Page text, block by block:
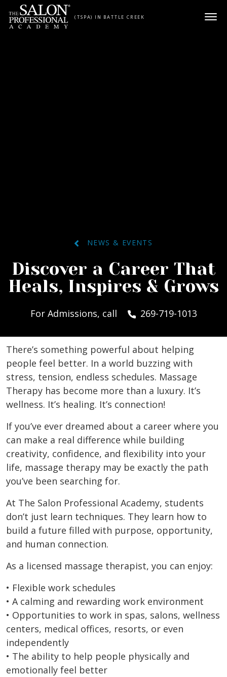
Skip to content
(TSPA) IN BATTLE CREEK
NEWS & EVENTS
Discover a Career That
Heals, Inspires & Grows
For Admissions, call 269-719-1013
There’s something powerful about helping
people feel better. In a world buzzing with
stress, tension, endless schedules. Massage
Therapy has become more than a luxury. It’s
wellness. It’s healing. It’s connection!
If you’ve ever dreamed about a career where you
can make a real difference while building
creativity, confidence, and flexibility into your
life, massage therapy may be exactly the path
you’ve been searching for.
At The Salon Professional Academy, students
don’t just learn techniques. They learn how to
build a future filled with purpose, opportunity,
and human connection.
As a licensed massage therapist, you can enjoy:
• Flexible work schedules
• A calming and rewarding work environment
• Opportunities to work in spas, salons, wellness
centers, medical offices, resorts, or even
independently
• The ability to help people physically and
emotionally feel better